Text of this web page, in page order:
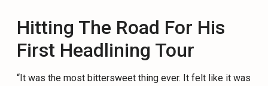
Hitting The Road For His
First Headlining Tour
“It was the most bittersweet thing ever. It felt like it was